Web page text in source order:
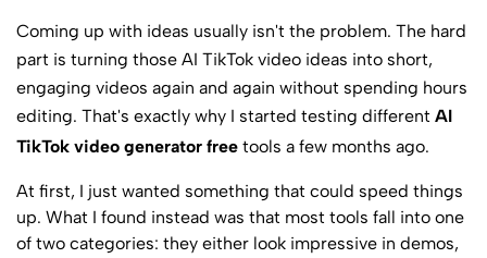
Coming up with ideas usually isn't the problem. The hard
part is turning those AI TikTok video ideas into short,
engaging videos again and again without spending hours
editing. That's exactly why I started testing different AI
TikTok video generator free tools a few months ago.
At first, I just wanted something that could speed things
up. What I found instead was that most tools fall into one
of two categories: they either look impressive in demos,